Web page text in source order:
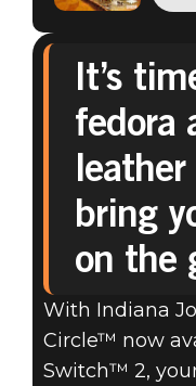
Indiana Jones
May 12, 2026
AND
It’s
fedora
bring
on the
With Indiana
Circle™ now
Switch™ 2,